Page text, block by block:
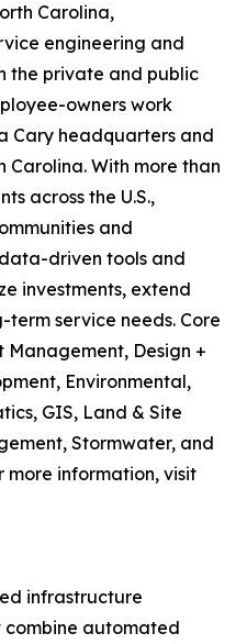
Carolina,
engineering and
the private and public
owners work
Cary headquarters and
Carolina. With more than
across the U.S.,
and
driven tools and
investments, extend
service needs. Core
Management, Design +
Environmental,
GIS, Land & Site
Stormwater, and
more information, visit
infrastructure
combine automated